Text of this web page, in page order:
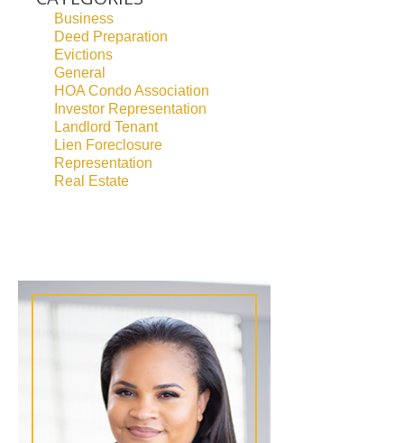
Business
Deed Preparation
Evictions
General
HOA Condo Association
Investor Representation
Landlord Tenant
Lien Foreclosure
Representation
Real Estate